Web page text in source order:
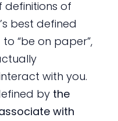
definitions of
best defined
“be on paper”,
with you.
by the
with